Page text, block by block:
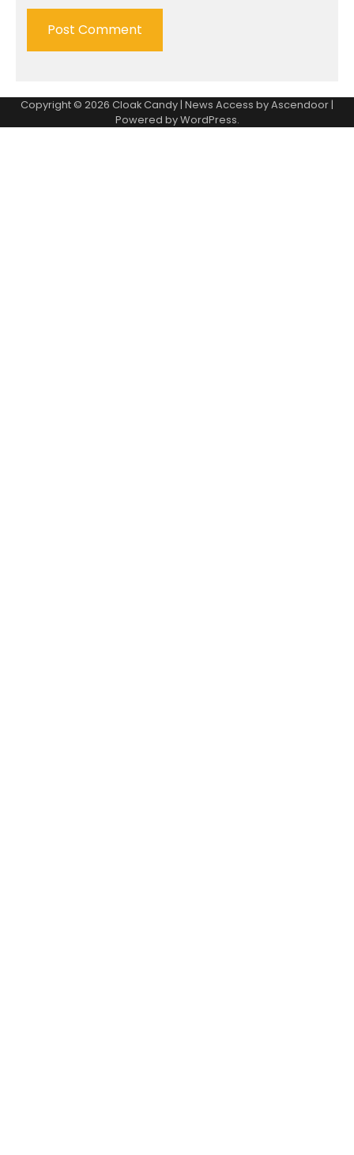
Copyright © 2026 Cloak Candy | News Access byAscendoor |
Powered byWordPress.